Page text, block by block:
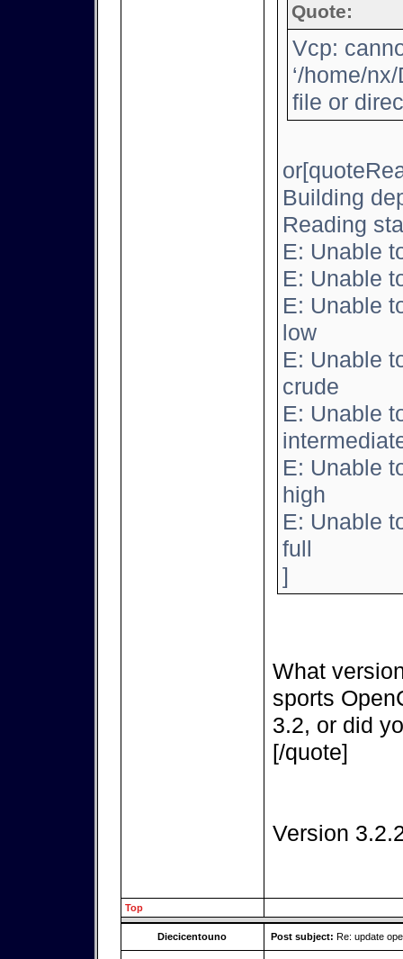
Quote:
Vcp:
‘/home/
file or
Building
Reading
E: Unable
E: Unable
E: Unable
low
E: Unable
crude
E: Unable
E: Unable
high
E: Unable
full
]
What
sports
3.2, or did
[/quote]
Version
Top
Diecicentouno Post subject: Re: update